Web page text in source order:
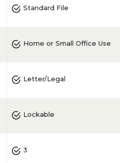
Standard File
Home or Small Office Use
Letter/Legal
Lockable
3